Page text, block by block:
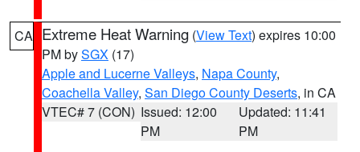
CA Extreme Heat Warning (View Text) expires 10:00
PM bySGX (17)
Apple and Lucerne Valleys, Napa County,
Coachella Valley, San Diego County Deserts, in CA
VTEC# 7 (CON) Issued: 12:00
PM
Updated: 11:41
PM